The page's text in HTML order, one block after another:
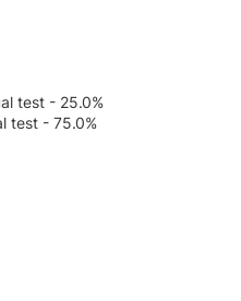
test - 25.0%
test - 75.0%